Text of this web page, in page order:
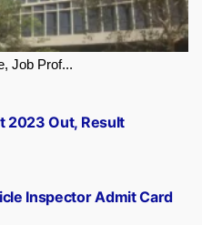
Job Prof...
Inspector Admit Card
2023 Out, Result